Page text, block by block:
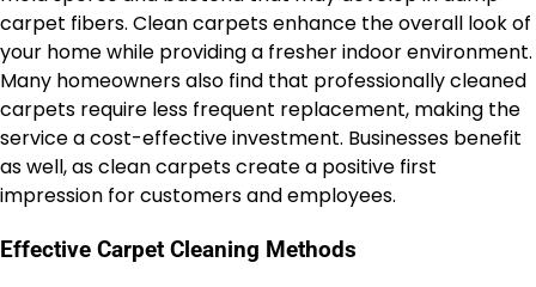
carpet fibers. Clean carpets enhance the overall look of
your home while providing a fresher indoor environment.
Many homeowners also find that professionally cleaned
carpets require less frequent replacement, making the
service a cost-effective investment. Businesses benefit
as well, as clean carpets create a positive first
impression for customers and employees.
Effective Carpet Cleaning Methods